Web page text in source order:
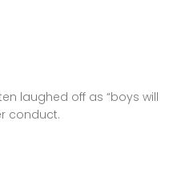
laughed off as “boys will
conduct.